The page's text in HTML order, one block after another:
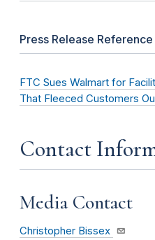
Press Release Reference
FTC Sues Walmart for
That Fleeced Customers
Contact
Media Contact
Christopher Bissex